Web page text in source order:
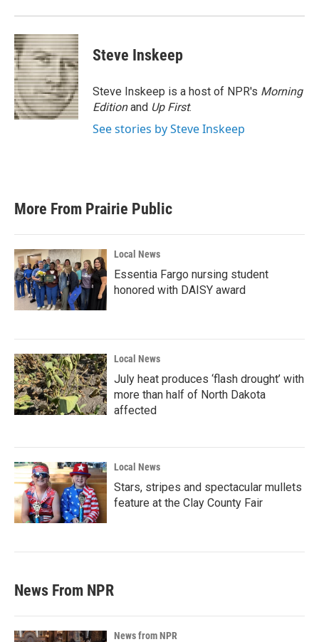
Steve Inskeep
Steve Inskeep is a host of NPR's Morning
Editionand Up First.
See stories by Steve Inskeep
More From Prairie Public
Local News
Essentia Fargo nursing student
honored with DAISY award
Local News
July heat produces ‘flash drought’ with
more than half of North Dakota
affected
Local News
Stars, stripes and spectacular mullets
feature at the Clay County Fair
News From NPR
News from NPR